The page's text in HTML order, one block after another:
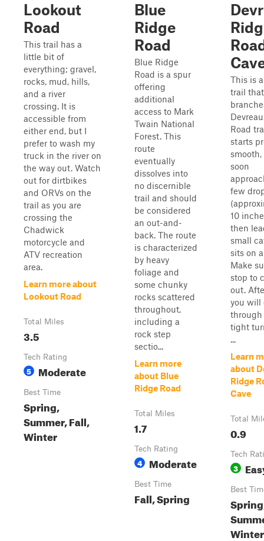
Lookout
Road
This trail has a
little bit of
everything; gravel,
rocks, mud, hills,
and a river
crossing. It is
accessible from
either end, but I
prefer to wash my
truck in the river on
the way out. Watch
out for dirtbikes
and ORVs on the
trail as you are
crossing the
Chadwick
motorcycle and
ATV recreation
area.
Learn more about
Lookout Road
Total Miles
3.5
Tech Rating
5 Moderate
Best Time
Spring,
Summer, Fall,
Winter
Blue
Ridge
Road
Blue Ridge
Road is a spur
offering
additional
access to Mark
Twain National
Forest. This
route
eventually
dissolves into
no discernible
trail and should
be considered
an out-and-
back. The route
is characterized
by heavy
foliage and
some chunky
rocks scattered
throughout,
including a
rock step
sectio...
Learn more
about Blue
Ridge Road
Total Miles
1.7
Tech Rating
4 Moderate
Best Time
Fall, Spring
This is
trail that
Road
starts
soon
few
10
then
small
sits on
Make
stop to
out.
you will
through
tight
...
Learn
about
Ridge
Cave
Total
0.9
Tech
3
Best
Winter